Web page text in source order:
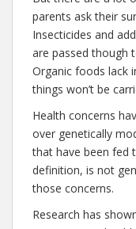
parents ask their
Insecticides and
are passed though
Organic foods lack
things won’t be
Health concerns
over genetically
that have been fed
definition, is not
those concerns.
Research has